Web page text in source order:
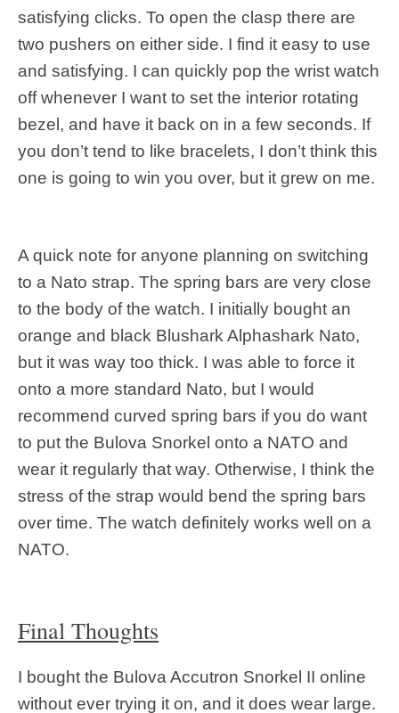
satisfying clicks. To open the clasp there are
two pushers on either side. I find it easy to use
and satisfying. I can quickly pop the wrist watch
off whenever I want to set the interior rotating
bezel, and have it back on in a few seconds. If
you don’t tend to like bracelets, I don’t think this
one is going to win you over, but it grew on me.
A quick note for anyone planning on switching
to a Nato strap. The spring bars are very close
to the body of the watch. I initially bought an
orange and black Blushark Alphashark Nato,
but it was way too thick. I was able to force it
onto a more standard Nato, but I would
recommend curved spring bars if you do want
to put the Bulova Snorkel onto a NATO and
wear it regularly that way. Otherwise, I think the
stress of the strap would bend the spring bars
over time. The watch definitely works well on a
NATO.
Final Thoughts
I bought the Bulova Accutron Snorkel II online
without ever trying it on, and it does wear large.